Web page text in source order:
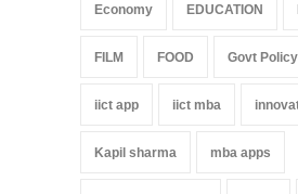
Economy EDUCATION
FILM FOOD Govt Policy
iict app iict mba
Kapil sharma mba apps